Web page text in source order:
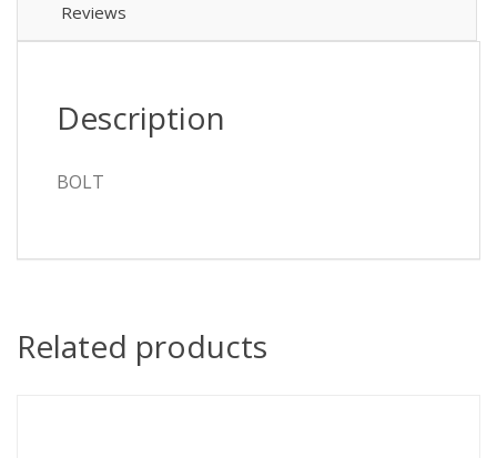
Reviews
Description
BOLT
Related products